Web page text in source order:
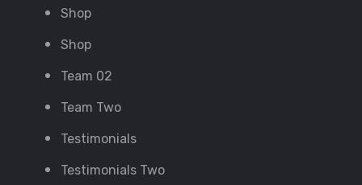
Shop
Shop
Team 02
Team Two
Testimonials
Testimonials Two